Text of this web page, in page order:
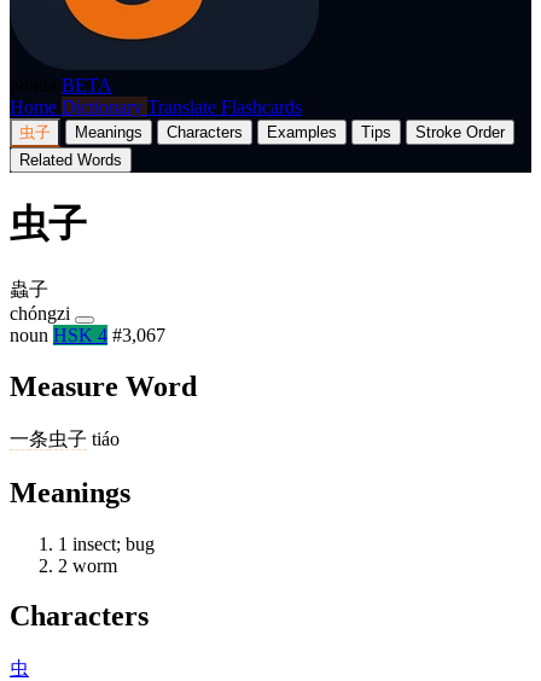
BETA
Home Dictionary Translate Flashcards
虫子 Meanings Characters Examples Tips
Stroke Order
Related Words
虫子
蟲子
chóngzi
noun HSK 4 #3,067
Measure Word
一条虫子 tiáo
Meanings
1 insect; bug
2 worm
Characters
虫